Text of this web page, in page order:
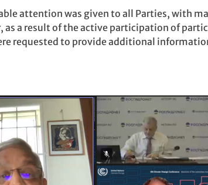
attention was given to all Parties, with
as a result of the active participation of
requested to provide additional